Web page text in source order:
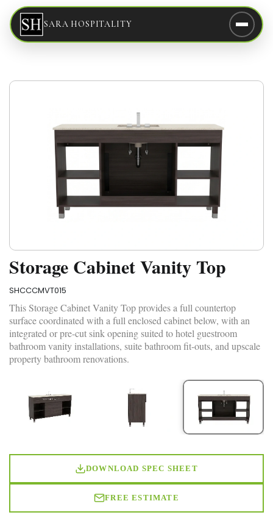
SARA HOSPITALITY
Storage Cabinet Vanity Top
SHCCCMVT015
This Storage Cabinet Vanity Top provides a full countertop
surface coordinated with a full enclosed cabinet below, with an
integrated or pre-cut sink opening suited to hotel guestroom
bathroom vanity installations, suite bathroom fit-outs, and upscale
property bathroom renovations.
DOWNLOAD SPEC SHEET
FREE ESTIMATE